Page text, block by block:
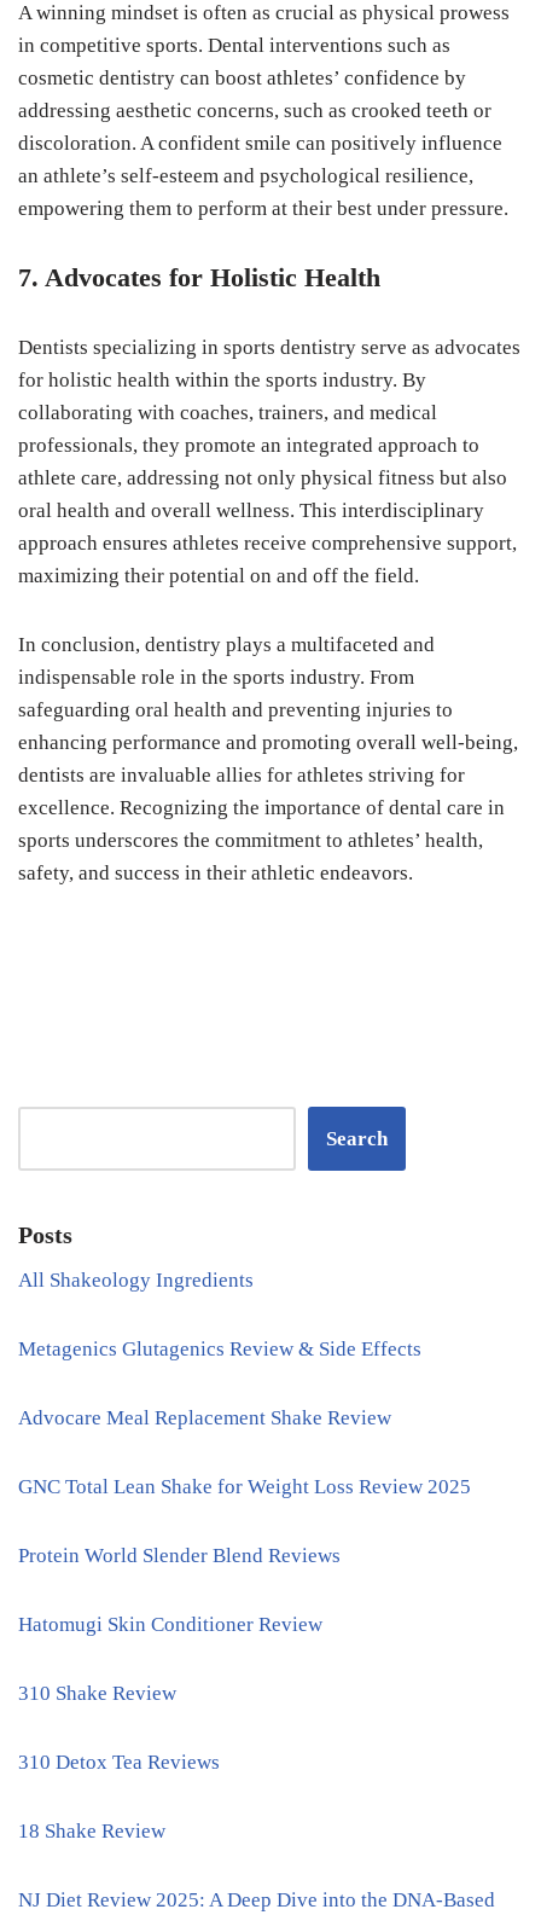
A winning mindset is often as crucial as physical prowess
in competitive sports. Dental interventions such as
cosmetic dentistry can boost athletes’ confidence by
addressing aesthetic concerns, such as crooked teeth or
discoloration. A confident smile can positively influence
an athlete’s self-esteem and psychological resilience,
empowering them to perform at their best under pressure.
7. Advocates for Holistic Health
Dentists specializing in sports dentistry serve as advocates
for holistic health within the sports industry. By
collaborating with coaches, trainers, and medical
professionals, they promote an integrated approach to
athlete care, addressing not only physical fitness but also
oral health and overall wellness. This interdisciplinary
approach ensures athletes receive comprehensive support,
maximizing their potential on and off the field.
In conclusion, dentistry plays a multifaceted and
indispensable role in the sports industry. From
safeguarding oral health and preventing injuries to
enhancing performance and promoting overall well-being,
dentists are invaluable allies for athletes striving for
excellence. Recognizing the importance of dental care in
sports underscores the commitment to athletes’ health,
safety, and success in their athletic endeavors.
Search
Posts
All Shakeology Ingredients
Metagenics Glutagenics Review & Side Effects
Advocare Meal Replacement Shake Review
GNC Total Lean Shake for Weight Loss Review 2025
Protein World Slender Blend Reviews
Hatomugi Skin Conditioner Review
310 Shake Review
310 Detox Tea Reviews
18 Shake Review
NJ Diet Review 2025: A Deep Dive into the DNA-Based